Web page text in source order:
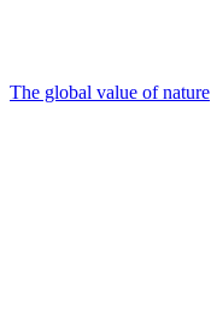
The global value of nature